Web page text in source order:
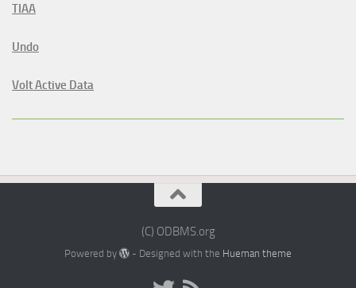
TIAA
Undo
Volt Active Data
(C) ODBMS.org
Powered by - Designed with the Hueman theme